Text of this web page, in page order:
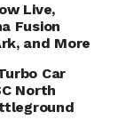
Live,
Fusion
and More
Car
North